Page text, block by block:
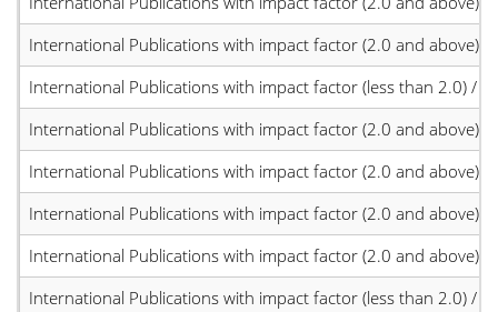
International Publications with impact factor (2.0 and above)
International Publications with impact factor (less than 2.0) /
International Publications with impact factor (2.0 and above)
International Publications with impact factor (2.0 and above)
International Publications with impact factor (2.0 and above)
International Publications with impact factor (2.0 and above)
International Publications with impact factor (less than 2.0) /